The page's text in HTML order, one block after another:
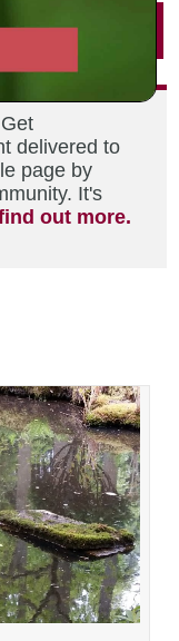
delivered to
page by
It's
out more.